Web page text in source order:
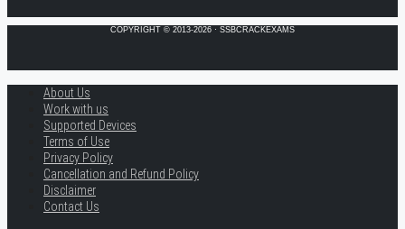
COPYRIGHT © 2013-2026 · SSBCRACKEXAMS
About Us
Work with us
Supported Devices
Terms of Use
Privacy Policy
Cancellation and Refund Policy
Disclaimer
Contact Us